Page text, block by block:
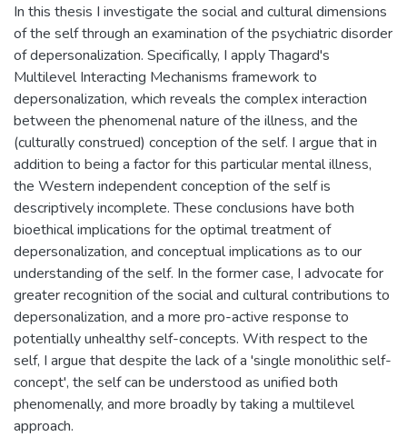
In this thesis I investigate the social and cultural dimensions
of the self through an examination of the psychiatric disorder
of depersonalization. Specifically, I apply Thagard's
Multilevel Interacting Mechanisms framework to
depersonalization, which reveals the complex interaction
between the phenomenal nature of the illness, and the
(culturally construed) conception of the self. I argue that in
addition to being a factor for this particular mental illness,
the Western independent conception of the self is
descriptively incomplete. These conclusions have both
bioethical implications for the optimal treatment of
depersonalization, and conceptual implications as to our
understanding of the self. In the former case, I advocate for
greater recognition of the social and cultural contributions to
depersonalization, and a more pro-active response to
potentially unhealthy self-concepts. With respect to the
self, I argue that despite the lack of a 'single monolithic self-
concept', the self can be understood as unified both
phenomenally, and more broadly by taking a multilevel
approach.